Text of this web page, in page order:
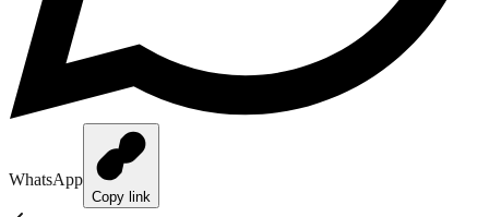
WhatsApp
Copy link